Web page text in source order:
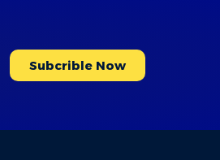
Subcrible Now